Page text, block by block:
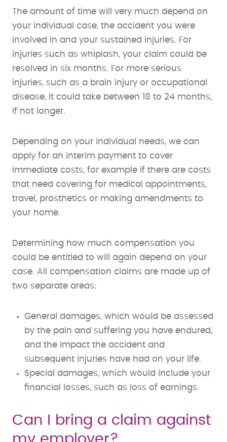
The amount of time will very much depend on
your individual case, the accident you were
involved in and your sustained injuries. For
injuries such as whiplash, your claim could be
resolved in six months. For more serious
injuries, such as a brain injury or occupational
disease, it could take between 18 to 24 months,
if not longer.
Depending on your individual needs, we can
apply for an interim payment to cover
immediate costs, for example if there are costs
that need covering for medical appointments,
travel, prosthetics or making amendments to
your home.
Determining how much compensation you
could be entitled to will again depend on your
case. All compensation claims are made up of
two separate areas:
General damages, which would be assessed
by the pain and suffering you have endured,
and the impact the accident and
subsequent injuries have had on your life.
Special damages, which would include your
financial losses, such as loss of earnings.
Can I bring a claim against